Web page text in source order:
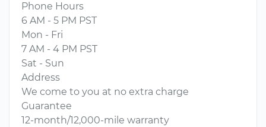
Phone Hours
6 AM - 5 PM PST
Mon - Fri
7 AM - 4 PM PST
Sat - Sun
Address
We come to you at no extra charge
Guarantee
12-month/12,000-mile warranty